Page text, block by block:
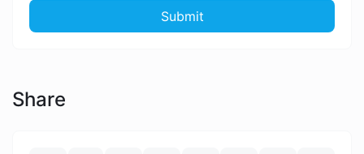
Submit
Share